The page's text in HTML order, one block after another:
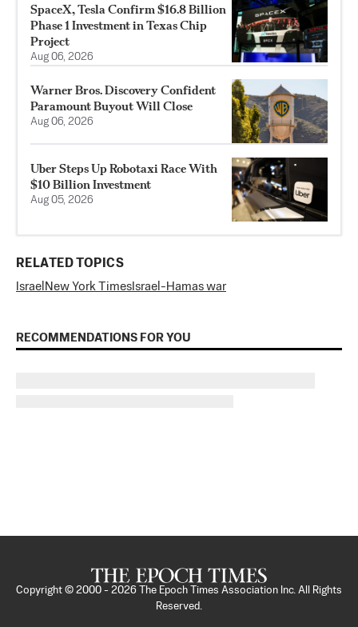
SpaceX, Tesla Confirm $16.8 Billion
Phase 1 Investment in Texas Chip
Project
Aug 06, 2026
Warner Bros. Discovery Confident
Paramount Buyout Will Close
Aug 06, 2026
Uber Steps Up Robotaxi Race With
$10 Billion Investment
Aug 05, 2026
RELATED TOPICS
Israel New York Times Israel-Hamas war
RECOMMENDATIONS FOR YOU
Copyright © 2000 - 2026
The Epoch Times Association Inc. All Rights
Reserved.